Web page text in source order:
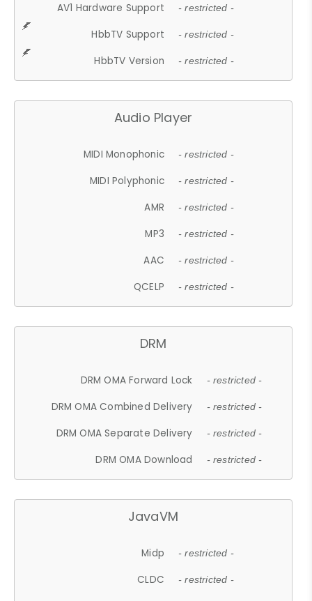
AV1 Hardware Support - restricted -
HbbTV Support - restricted -
HbbTV Version - restricted -
Audio Player
MIDI Monophonic - restricted -
MIDI Polyphonic - restricted -
AMR - restricted -
MP3 - restricted -
AAC - restricted -
QCELP - restricted -
DRM
DRM OMA Forward Lock - restricted -
DRM OMA Combined Delivery - restricted -
DRM OMA Separate Delivery - restricted -
DRM OMA Download - restricted -
JavaVM
Midp - restricted -
CLDC - restricted -